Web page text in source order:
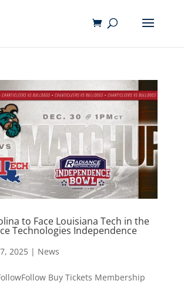
to Face Louisiana Tech in the
Technologies Independence
2025| News
Buy Tickets Membership